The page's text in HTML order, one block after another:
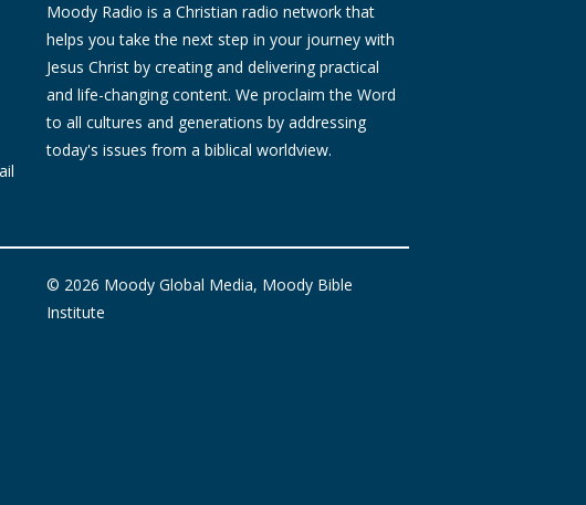
Moody Radio is a Christian radio network that
helps you take the next step in your journey with
Jesus Christ by creating and delivering practical
and life-changing content. We proclaim the Word
to all cultures and generations by addressing
today's issues from a biblical worldview.
© 2026 Moody Global Media, Moody Bible
Institute